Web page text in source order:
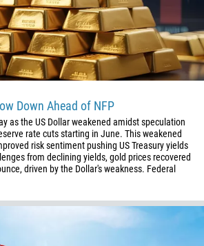
Down Ahead of NFP
as the US Dollar weakened amidst speculation
rate cuts starting in June. This weakened
risk sentiment pushing US Treasury yields
from declining yields, gold prices recovered
driven by the Dollar's weakness. Federal
— 23:00
your email
if needed